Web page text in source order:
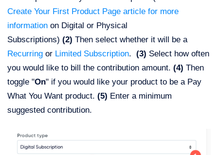
Create Your First Product Page article for more
information on Digital or Physical
Subscriptions) (2) Then select whether it will be a
Recurring or Limited Subscription. (3) Select how often
you would like to bill the contribution amount. (4) Then
toggle "On" if you would like your product to be a Pay
What You Want product. (5) Enter a minimum
suggested contribution.